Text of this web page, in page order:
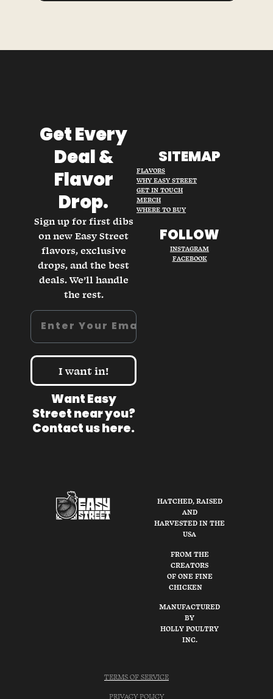
Get Every
Deal &
Flavor
Drop.
Sign up for first dibs
on new Easy Street
flavors, exclusive
drops, and the best
deals. We’ll handle
the rest.
Email
I want in!
Want Easy
Street near you?
Contact us here.
SITEMAP
FLAVORS
WHY EASY STREET
GET IN TOUCH
MERCH
WHERE TO BUY
FOLLOW
INSTAGRAM
FACEBOOK
HATCHED, RAISED
AND
HARVESTED IN THE
USA
FROM THE
CREATORS
OF ONE FINE
CHICKEN
MANUFACTURED
BY
HOLLY POULTRY
INC.
TERMS OF SERVICE
PRIVACY POLICY